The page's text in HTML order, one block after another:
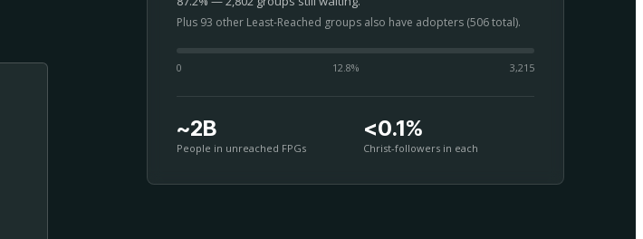
Plus 93 other Least-Reached groups also have adopters (506 total).
0 12.8% 3,215
~2B
People in unreached FPGs
<0.1%
Christ-followers in each